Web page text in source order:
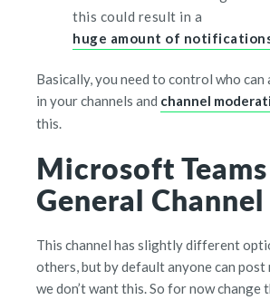
this could result in a
huge amount of
Basically, you need to control who can
in your channels and channel
this.
Microsoft Teams
General Channel
This channel has slightly different
others, but by default anyone can post
we don’t want this. So for now change